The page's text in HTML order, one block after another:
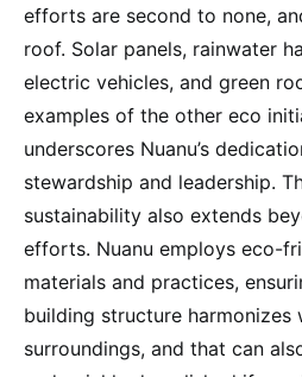
efforts are second to none,
roof. Solar panels, rainwater
electric vehicles, and green
examples of the other eco
underscores Nuanu’s
stewardship and leadership.
sustainability also extends
efforts. Nuanu employs eco-
materials and practices,
building structure harmonizes
surroundings, and that can